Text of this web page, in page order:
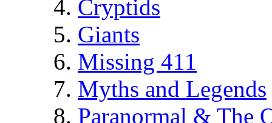
Cryptids
Giants
Missing 411
Myths and Legends
Paranormal & The